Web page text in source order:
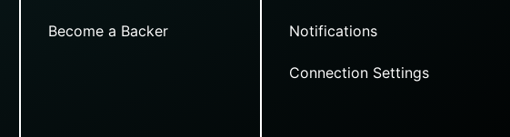
Become a Backer Notifications
Connection Settings